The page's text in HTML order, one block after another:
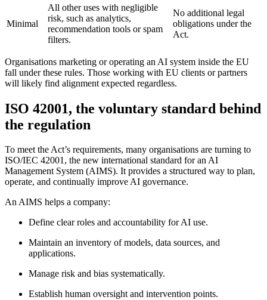
Minimal
All other uses with negligible
risk, such as analytics,
recommendation tools orspam
filters.
No additional legal
obligations under the
Act.
Organisations marketing or operating an AI system inside the EU
fall under these rules. Those working with EU clients or partners
will likely find alignment expected regardless.
ISO 42001, the voluntary standard behind
the regulation
To meet the Act’s requirements, many organisations are turning to
ISO/IEC 42001, the new international standard for an AI
Management System (AIMS). It provides a structured way to plan,
operate, and continually improve AI governance.
An AIMS helps a company:
Define clear roles and accountability for AI use.
Maintain an inventory of models, data sources, and
applications.
Manage risk and bias systematically.
Establish human oversight and intervention points.